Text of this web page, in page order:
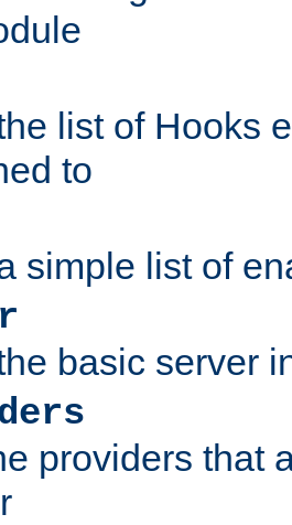
list of Hooks
to
simple list of
basic server
providers that